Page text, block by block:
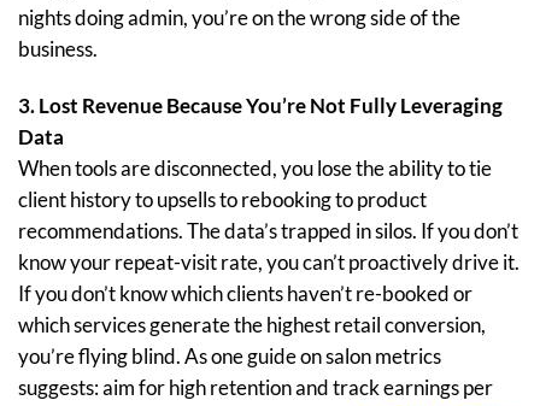
nights doing admin, you’re on the wrong side of the
business.
3. Lost Revenue Because You’re Not Fully Leveraging
Data
When tools are disconnected, you lose the ability to tie
client history to upsells to rebooking to product
recommendations. The data’s trapped in silos. If you don’t
know your repeat-visit rate, you can’t proactively drive it.
If you don’t know which clients haven’t re-booked or
which services generate the highest retail conversion,
you’re flying blind. As one guide on salon metrics
suggests: aim for high retention and track earnings per